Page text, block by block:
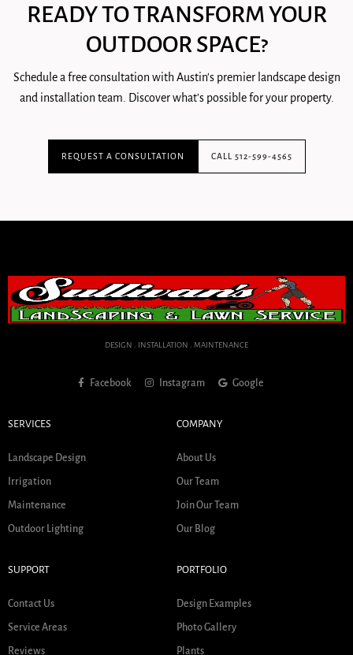
READY TO TRANSFORM YOUR
OUTDOOR SPACE?
Schedule a free consultation with Austin's premier landscape design
and installation team. Discover what's possible for your property.
REQUEST A CONSULTATION CALL 512-599-4565
DESIGN . INSTALLATION . MAINTENANCE
Facebook Instagram Google
SERVICES
Landscape Design
Irrigation
Maintenance
Outdoor Lighting
COMPANY
About Us
Our Team
Join Our Team
Our Blog
SUPPORT
Contact Us
Service Areas
Reviews
PORTFOLIO
Design Examples
Photo Gallery
Plants